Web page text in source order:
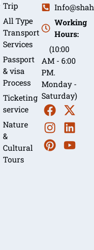
Trip
All Type
Transport
Services
Passport
& visa
Process
Ticketing
service
Nature
&
Cultural
Tours
Working
Hours:
(10:00
AM - 6:00
PM.
Monday -
Saturday)